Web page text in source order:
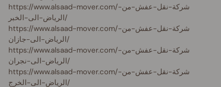
https://www.alsaad-mover.com/شركة-نقل-عفش-من-
الرياض-الى-الخبر/
https://www.alsaad-mover.com/شركة-نقل-عفش-من-
الرياض-الى-جازان/
https://www.alsaad-mover.com/شركة-نقل-عفش-من-
الرياض-الى-نجران/
https://www.alsaad-mover.com/شركة-نقل-عفش-من-
الرياض-الى-الخرج/